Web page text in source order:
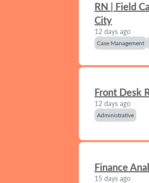
RN | Field
City
12 days ago
Case Management
Front Desk
12 days ago
Administrative
Finance
15 days ago